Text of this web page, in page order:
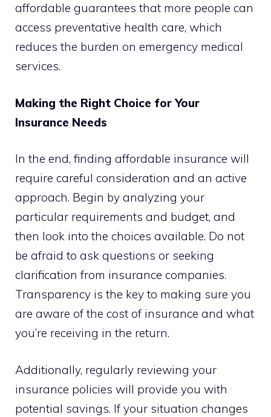
affordable guarantees that more people can
access preventative health care, which
reduces the burden on emergency medical
services.
Making the Right Choice for Your
Insurance Needs
In the end, finding affordable insurance will
require careful consideration and an active
approach. Begin by analyzing your
particular requirements and budget, and
then look into the choices available. Do not
be afraid to ask questions or seeking
clarification from insurance companies.
Transparency is the key to making sure you
are aware of the cost of insurance and what
you’re receiving in the return.
Additionally, regularly reviewing your
insurance policies will provide you with
potential savings. If your situation changes